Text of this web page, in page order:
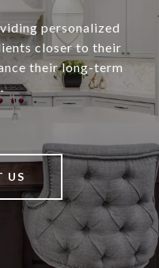
personalized
closer to their
their long-term
US